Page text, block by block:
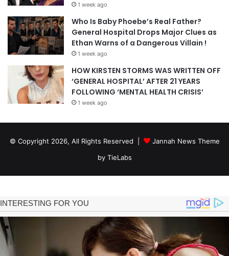
1 week ago
Who Is Baby Phoebe’s Real Father?
General Hospital Drops Major Clues as
Ethan Warns of a Dangerous Villain !
1 week ago
HOW KIRSTEN STORMS WAS WRITTEN OFF
‘GENERAL HOSPITAL’ AFTER 21 YEARS
FOLLOWING ‘MENTAL HEALTH CRISIS’
1 week ago
© Copyright 2026, All Rights Reserved |
Jannah News Theme
by TieLabs